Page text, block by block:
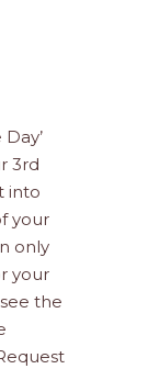
3rd
into
your
only
your
the